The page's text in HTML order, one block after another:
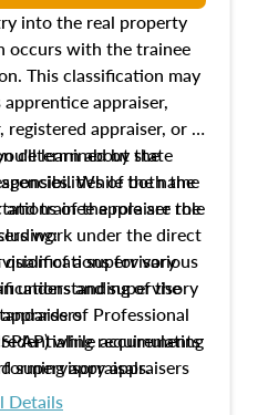
into the real property
occurs with the trainee
This classification may
appraiser,
appraiser, or a
determined by state
While the name
of the role are the
work under the direct
of a supervisory
understanding of the
of Professional
while accumulating
appraisals.
learn about the
of both the
trainee appraiser role
for various
and supervisory
appraisers
requirements
supervisory appraisers
the AQB minimums
Details